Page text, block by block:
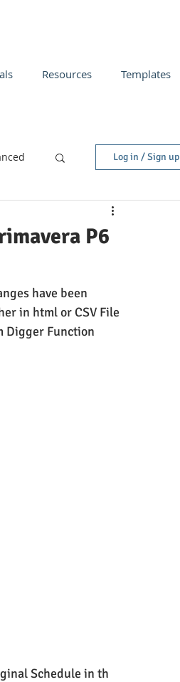
Resources Templates
Log in / Sign up
P6
have been
in html or CSV File
Digger Function
Schedule in th